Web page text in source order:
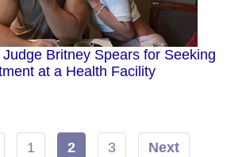
Britney Spears for Seeking
at a Health Facility
1 2 3 Next